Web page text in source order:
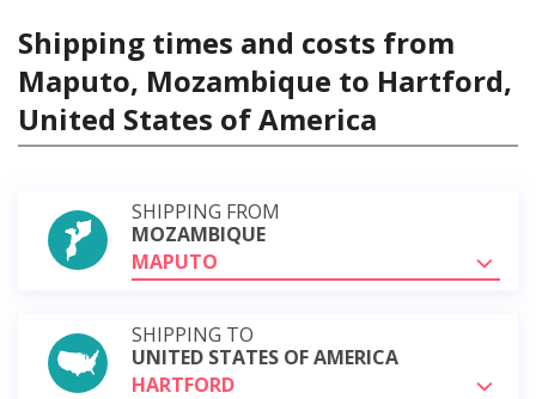
Shipping times and costs from
Maputo, Mozambique to Hartford,
United States of America
SHIPPING FROM
MOZAMBIQUE
MAPUTO
SHIPPING TO
UNITED STATES OF AMERICA
HARTFORD